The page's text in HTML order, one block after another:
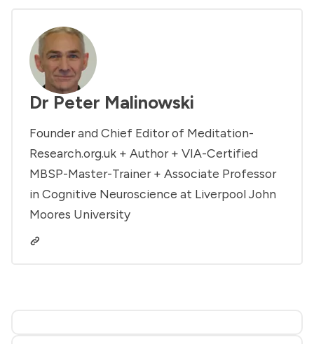
Dr Peter Malinowski
Founder and Chief Editor of Meditation-
Research.org.uk + Author + VIA-Certified
MBSP-Master-Trainer + Associate Professor
in Cognitive Neuroscience at Liverpool John
Moores University